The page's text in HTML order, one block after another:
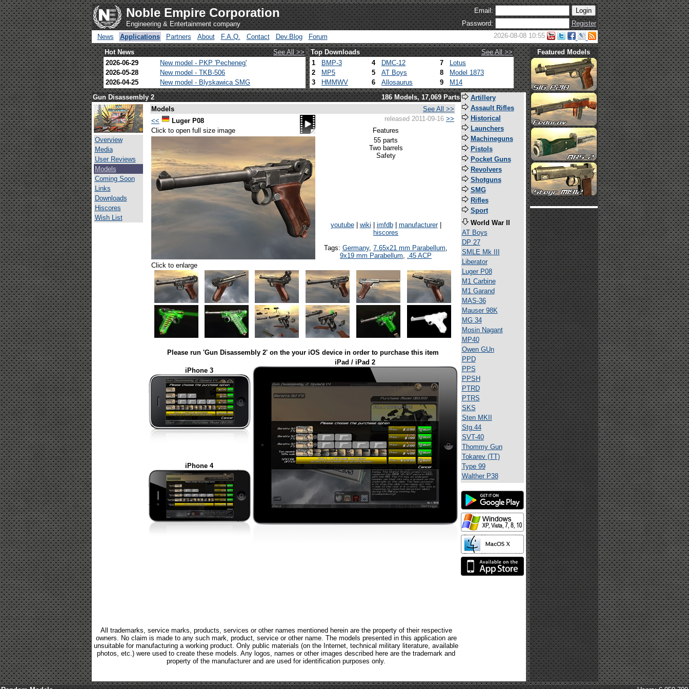
Noble Empire Corporation
Engineering & Entertainment company
Email:
Password:
Register
News
Applications Partners About F.A.Q. Contact Dev.Blog Forum 2026-08-08 10:55
Hot News See All >> Top Downloads
See All >>
2026-06-29
New model - PKP 'Pecheneg'
2026-05-28
New model - TKB-506
2026-04-25
New model - Blyskawica SMG
1 BMP-3 4 DMC-12 7
Lotus
2
MP5 5 AT Boys 8
Model 1873
3
HMMWV 6 Allosaurus 9 M14
Featured Models
Gun Disassembly 2 186 Models, 17,069 Parts
Overview
Media
User Reviews
Models
Coming Soon
Links
Downloads
Hiscores
Wish List
Models
See All >>
<<
Luger P08 released 2011-09-16 >>
Click to open full size image
Features
55 parts
Two barrels
Safety
youtube| wiki imfdb| manufacturer|
hiscores
Tags: Germany, 7.65x21 mm Parabellum,
9x19 mm Parabellum, .45 ACP
Click to enlarge
Please run 'Gun Disassembly 2' on the your iOS device in order to purchase this item
iPhone 3
iPad / iPad 2
iPhone 4
All trademarks, service marks, products, services or other names mentioned herein are the property of their respective
owners. No claim is made to any such mark, product, service or other name. The models presented in this application are
unsuitable for manufacturing a working product. Only public materials (on the Internet, technical military literature, available
photos, etc.) were used to create these models. Any logos, names or other images described here are the trademark and
property of the manufacturer and are used for identification purposes only.
Artillery
Assault Rifles
Historical
Launchers
Machineguns
Pistols
Pocket Guns
Revolvers
Shotguns
SMG
Rifles
Sport
World War II
AT Boys
DP 27
SMLE Mk III
Liberator
Luger P08
M1 Carbine
M1 Garand
MAS-36
Mauser 98K
MG 34
Mosin Nagant
MP40
Owen GUn
PPD
PPS
PPSH
PTRD
PTRS
SKS
Sten MKII
Stg.44
SVT-40
Thommy Gun
Tokarev (TT)
Type 99
Walther P38